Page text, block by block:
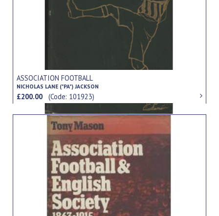
ASSOCIATION FOOTBALL
NICHOLAS LANE ("PA") JACKSON
£200.00(Code: 101923)